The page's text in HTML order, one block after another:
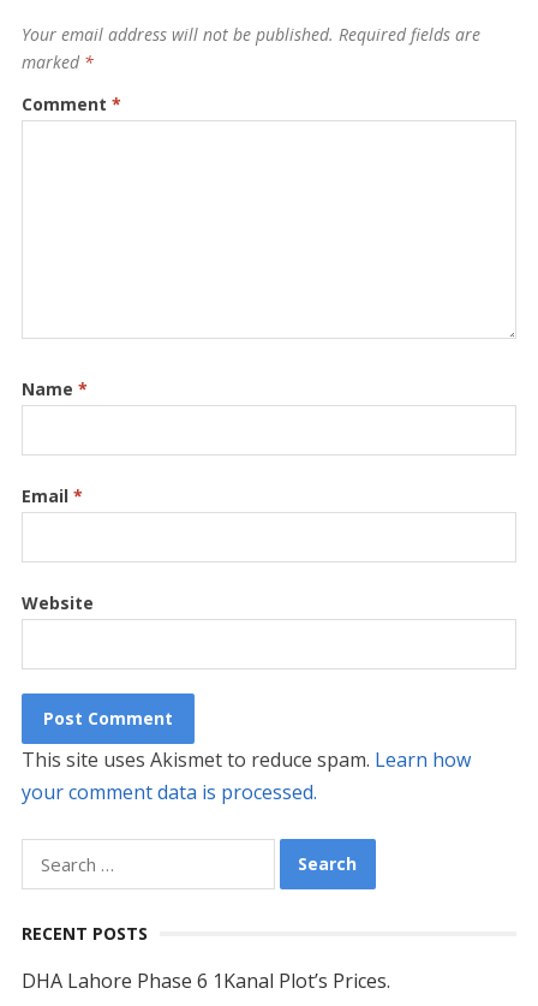
Your email address will not be published. Required fields are
marked *
Comment *
Name *
Email *
Website
This site uses Akismet to reduce spam. Learn how
your comment data is processed.
for:
RECENT POSTS
DHA Lahore Phase 6 1Kanal Plot’s Prices.